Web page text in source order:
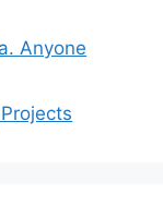
Anyone